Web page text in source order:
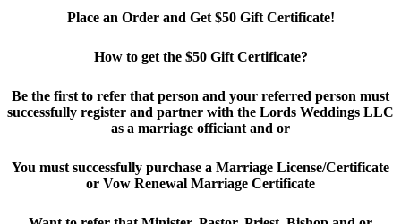
Place an Order and Get $50 Gift Certificate!
How to get the $50 Gift Certificate?
Be the first to refer that person and your referred person must
successfully register and partner with the Lords Weddings LLC
as a marriage officiant and or
You must successfully purchase a Marriage License/Certificate
or Vow Renewal Marriage Certificate